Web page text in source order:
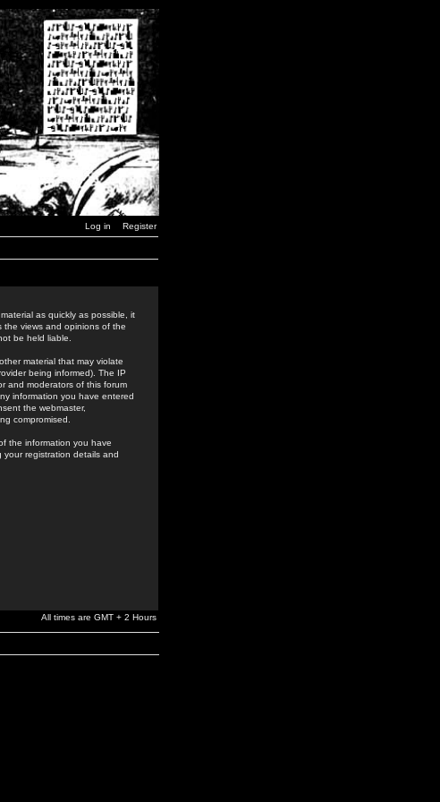
Log in Register
as quickly as possible, it
the views and opinions of the
be held liable.
material that may violate
being informed). The IP
and moderators of this forum
information you have entered
the webmaster,
compromised.
the information you have
your registration details and
All times are GMT + 2 Hours